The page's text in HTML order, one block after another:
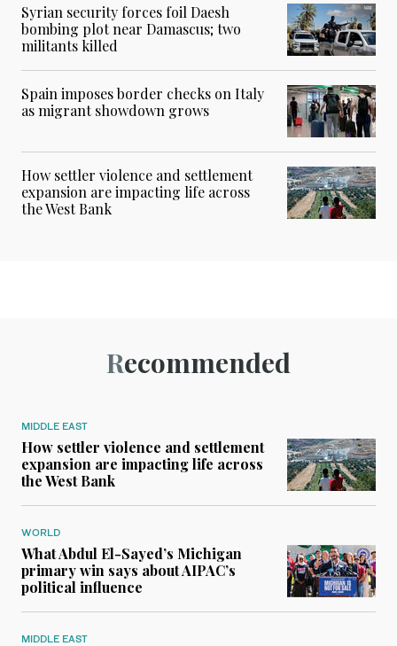
Syrian security forces foil Daesh
bombing plot near Damascus; two
militants killed
Spain imposes border checks on Italy
as migrant showdown grows
How settler violence and settlement
expansion are impacting life across
the West Bank
Recommended
MIDDLE EAST
How settler violence and settlement
expansion are impacting life across
the West Bank
WORLD
What Abdul El-Sayed’s Michigan
primary win says about AIPAC’s
political influence
MIDDLE EAST